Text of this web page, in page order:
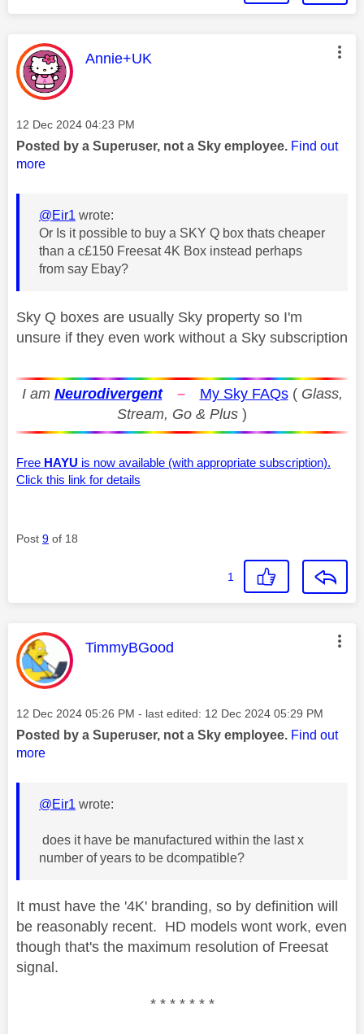
This message was authored by:
Annie+UK
Message posted on
‎12 Dec 2024 04:23 PM
Posted by a Superuser, not a Sky employee. Find out
more
@Eir1 wrote:
Or Is it possible to buy a SKY Q box thats cheaper
than a c£150 Freesat 4K Box instead perhaps
from say Ebay?
Sky Q boxes are usually Sky property so I'm
unsure if they even work without a Sky subscription
I am Neurodivergent – My Sky FAQs( Glass,
Stream, Go & Plus )
Free HAYU is now available (with appropriate subscription).
Click this link for details
Post 9 of 18
1
This message was authored by:
TimmyBGood
Message posted on
‎12 Dec 2024 05:26 PM - last edited: ‎12 Dec 2024 05:29 PM
Posted by a Superuser, not a Sky employee. Find out
more
@Eir1 wrote:
does it have be manufactured within the last x
number of years to be dcompatible?
It must have the '4K' branding, so by definition will
be reasonably recent. HD models wont work, even
though that's the maximum resolution of Freesat
signal.
* * * * * * *